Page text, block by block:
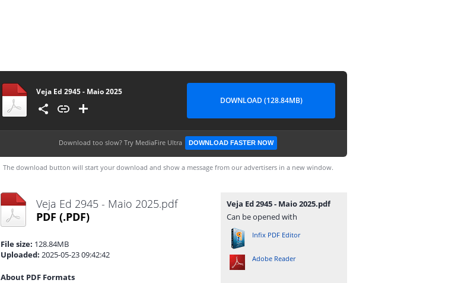
Veja Ed 2945 - Maio 2025
DOWNLOAD (128.84MB)
Download too slow? Try MediaFire Ultra DOWNLOAD FASTER NOW
The download button will start your download and show a message from our advertisers in a new window.
Veja Ed 2945 - Maio 2025.pdf
PDF (.PDF)
File size: 128.84MB
Uploaded: 2025-05-23 09:42:42
About PDF Formats
Veja Ed 2945 - Maio 2025.pdf
Can be opened with
Infix PDF Editor
Adobe Reader